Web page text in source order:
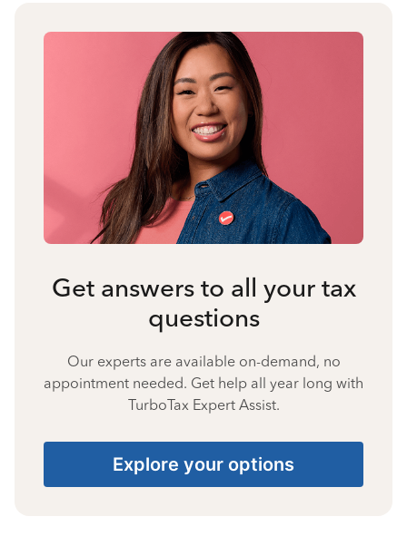
Get answers to all your tax
questions
Our experts are available on-demand, no
appointment needed. Get help all year long with
TurboTax Expert Assist.
Explore your options